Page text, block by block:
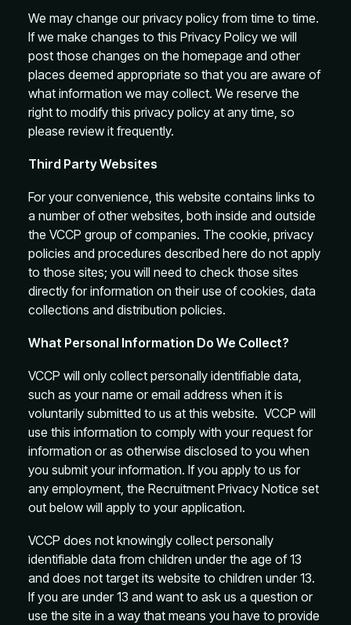
We may change our privacy policy from time to time.
If we make changes to this Privacy Policy we will
post those changes on the homepage and other
places deemed appropriate so that you are aware of
what information we may collect. We reserve the
right to modify this privacy policy at any time, so
please review it frequently.
Third Party Websites
For your convenience, this website contains links to
a number of other websites, both inside and outside
the VCCP group of companies. The cookie, privacy
policies and procedures described here do not apply
to those sites; you will need to check those sites
directly for information on their use of cookies, data
collections and distribution policies.
What Personal Information Do We Collect?
VCCP will only collect personally identifiable data,
such as your name or email address when it is
voluntarily submitted to us at this website. VCCP will
use this information to comply with your request for
information or as otherwise disclosed to you when
you submit your information. If you apply to us for
any employment, the Recruitment Privacy Notice set
out below will apply to your application.
VCCP does not knowingly collect personally
identifiable data from children under the age of 13
and does not target its website to children under 13.
If you are under 13 and want to ask us a question or
use the site in a way that means you have to provide